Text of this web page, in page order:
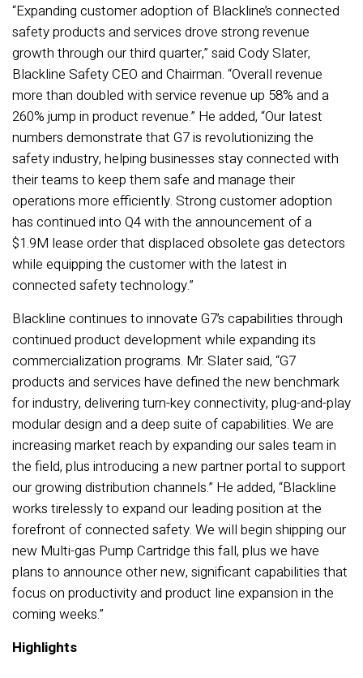
“Expanding customer adoption of Blackline’s connected
safety products and services drove strong revenue
growth through our third quarter,” said Cody Slater,
Blackline Safety CEO and Chairman. “Overall revenue
more than doubled with service revenue up 58% and a
260% jump in product revenue.” He added, “Our latest
numbers demonstrate that G7 is revolutionizing the
safety industry, helping businesses stay connected with
their teams to keep them safe and manage their
operations more efficiently. Strong customer adoption
has continued into Q4 with the announcement of a
$1.9M lease order that displaced obsolete gas detectors
while equipping the customer with the latest in
connected safety technology.”
Blackline continues to innovate G7’s capabilities through
continued product development while expanding its
commercialization programs. Mr. Slater said, “G7
products and services have defined the new benchmark
for industry, delivering turn-key connectivity, plug-and-play
modular design and a deep suite of capabilities. We are
increasing market reach by expanding our sales team in
the field, plus introducing a new partner portal to support
our growing distribution channels.” He added, “Blackline
works tirelessly to expand our leading position at the
forefront of connected safety. We will begin shipping our
new Multi-gas Pump Cartridge this fall, plus we have
plans to announce other new, significant capabilities that
focus on productivity and product line expansion in the
coming weeks.”
Highlights